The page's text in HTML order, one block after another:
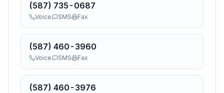
(587) 735-0687
Voice SMS Fax
(587) 460-3960
Voice SMS Fax
(587) 460-3976